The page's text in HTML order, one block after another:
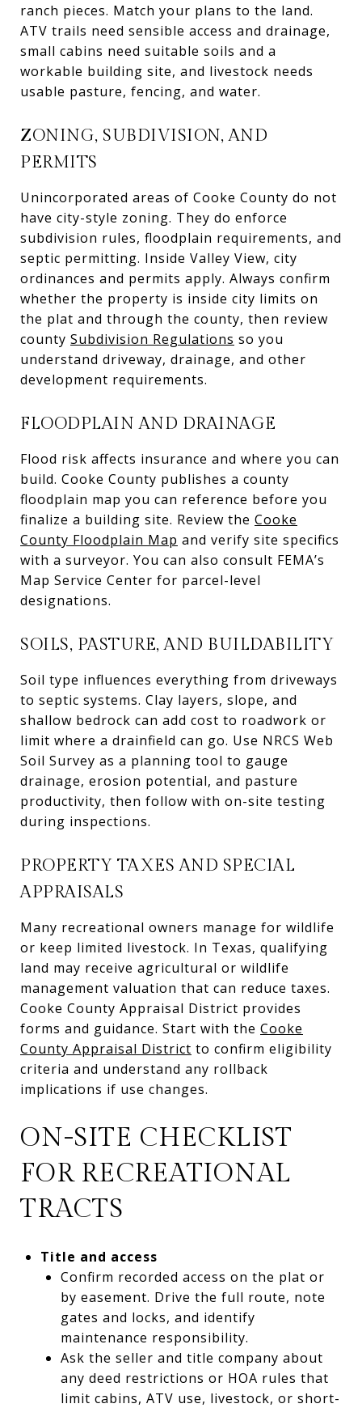
ranch pieces. Match your plans to the land.
ATV trails need sensible access and drainage,
small cabins need suitable soils and a
workable building site, and livestock needs
usable pasture, fencing, and water.
ZONING, SUBDIVISION, AND
PERMITS
Unincorporated areas of Cooke County do not
have city-style zoning. They do enforce
subdivision rules, floodplain requirements, and
septic permitting. Inside Valley View, city
ordinances and permits apply. Always confirm
whether the property is inside city limits on
the plat and through the county, then review
county Subdivision Regulations so you
understand driveway, drainage, and other
development requirements.
FLOODPLAIN AND DRAINAGE
Flood risk affects insurance and where you can
build. Cooke County publishes a county
floodplain map you can reference before you
finalize a building site. Review the Cooke
County Floodplain Map and verify site specifics
with a surveyor. You can also consult FEMA’s
Map Service Center for parcel-level
designations.
SOILS, PASTURE, AND BUILDABILITY
Soil type influences everything from driveways
to septic systems. Clay layers, slope, and
shallow bedrock can add cost to roadwork or
limit where a drainfield can go. Use NRCS Web
Soil Survey as a planning tool to gauge
drainage, erosion potential, and pasture
productivity, then follow with on-site testing
during inspections.
PROPERTY TAXES AND SPECIAL
APPRAISALS
Many recreational owners manage for wildlife
or keep limited livestock. In Texas, qualifying
land may receive agricultural or wildlife
management valuation that can reduce taxes.
Cooke County Appraisal District provides
forms and guidance. Start with the Cooke
County Appraisal District to confirm eligibility
criteria and understand any rollback
implications if use changes.
ON-SITE CHECKLIST
FOR RECREATIONAL
TRACTS
Title and access
Confirm recorded access on the plat or
by easement. Drive the full route, note
gates and locks, and identify
maintenance responsibility.
Ask the seller and title company about
any deed restrictions or HOA rules that
limit cabins, ATV use, livestock, or short-